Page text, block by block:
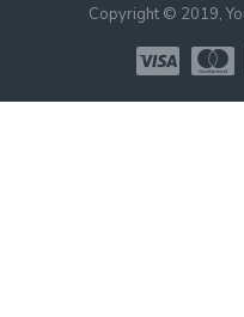
Copyright © 2019,